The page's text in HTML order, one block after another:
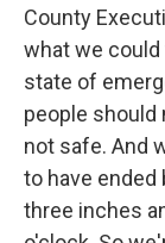
County
what we
state of
people should
not safe. And
to have ended
three inches